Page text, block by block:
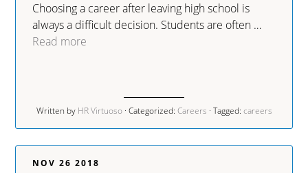
Choosing a career after leaving high school is
always a difficult decision. Students are often …
Read more
Written by HR Virtuoso · Categorized: Careers · Tagged: careers
NOV 26 2018